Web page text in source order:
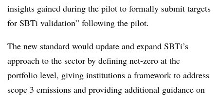
insights gained during the pilot to formally submit targets
for SBTi validation” following the pilot.
The new standard would update and expand SBTi’s
approach to the sector by defining net-zero at the
portfolio level, giving institutions a framework to address
scope 3 emissions and providing additional guidance on